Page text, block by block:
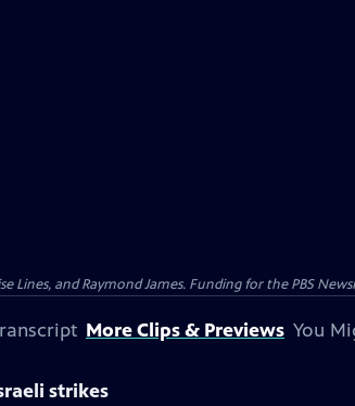
and Raymond James. Funding for the PBS
More Clips & Previews You
strikes